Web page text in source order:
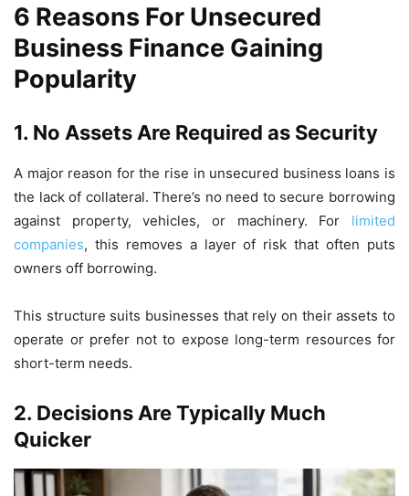
6 Reasons For Unsecured
Business Finance Gaining
Popularity
1. No Assets Are Required as Security
A major reason for the rise in unsecured business loans is
the lack of collateral. There’s no need to secure borrowing
against property, vehicles, or machinery. For limited
companies, this removes a layer of risk that often puts
owners off borrowing.
This structure suits businesses that rely on their assets to
operate or prefer not to expose long-term resources for
short-term needs.
2. Decisions Are Typically Much
Quicker